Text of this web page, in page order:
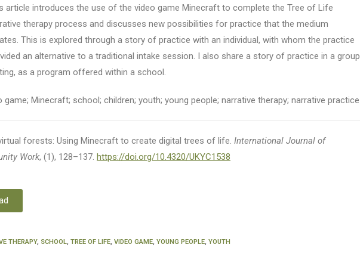
article introduces the use of the video game Minecraft to complete the Tree of Life
therapy process and discusses new possibilities for practice that the medium
This is explored through a story of practice with an individual, with whom the practice
an alternative to a traditional intake session. I also share a story of practice in a group
as a program offered within a school.
game; Minecraft; school; children; youth; young people; narrative therapy; narrative practice
forests: Using Minecraft to create digital trees of life. International Journal of
Work, (1), 128–137. https://doi.org/10.4320/UKYC1538
THERAPY, SCHOOL, TREE OF LIFE, VIDEO GAME, YOUNG PEOPLE, YOUTH